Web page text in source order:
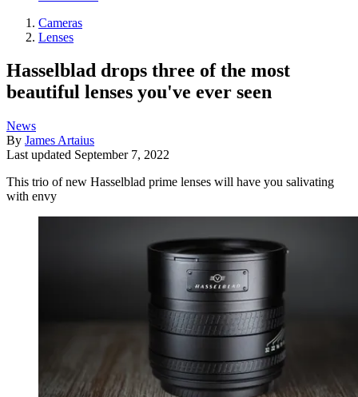
Cameras
Lenses
Hasselblad drops three of the most
beautiful lenses you've ever seen
News
By James Artaius
Last updated September 7, 2022
This trio of new Hasselblad prime lenses will have you salivating
with envy